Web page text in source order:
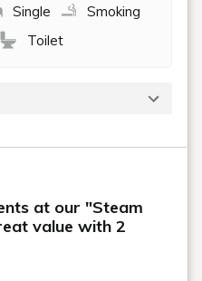
Single
Smoking
Toilet
leisurely sightseeing.
at our "Steam
value with 2